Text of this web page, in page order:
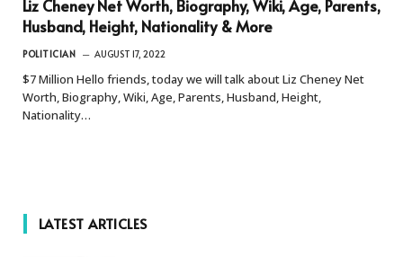
Liz Cheney Net Worth, Biography, Wiki, Age, Parents,
Husband, Height, Nationality & More
POLITICIAN AUGUST 17, 2022
$7 Million Hello friends, today we will talk about Liz Cheney Net
Worth, Biography, Wiki, Age, Parents, Husband, Height,
Nationality…
LATEST ARTICLES